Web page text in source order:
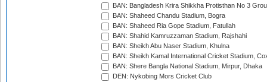
BAN: Bangladesh Krira Shikkha Protisthan No 3
BAN: Shaheed Chandu Stadium, Bogra
BAN: Shaheed Ria Gope Stadium, Fatullah
BAN: Shahid Kamruzzaman Stadium, Rajshahi
BAN: Sheikh Abu Naser Stadium, Khulna
BAN: Sheikh Kamal International Cricket Stadium,
BAN: Shere Bangla National Stadium, Mirpur, Dhaka
DEN: Nykobing Mors Cricket Club